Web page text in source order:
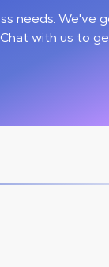
needs. We've
with us to